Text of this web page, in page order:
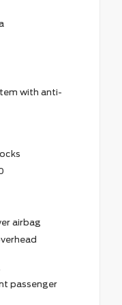
with anti-
airbag
passenger